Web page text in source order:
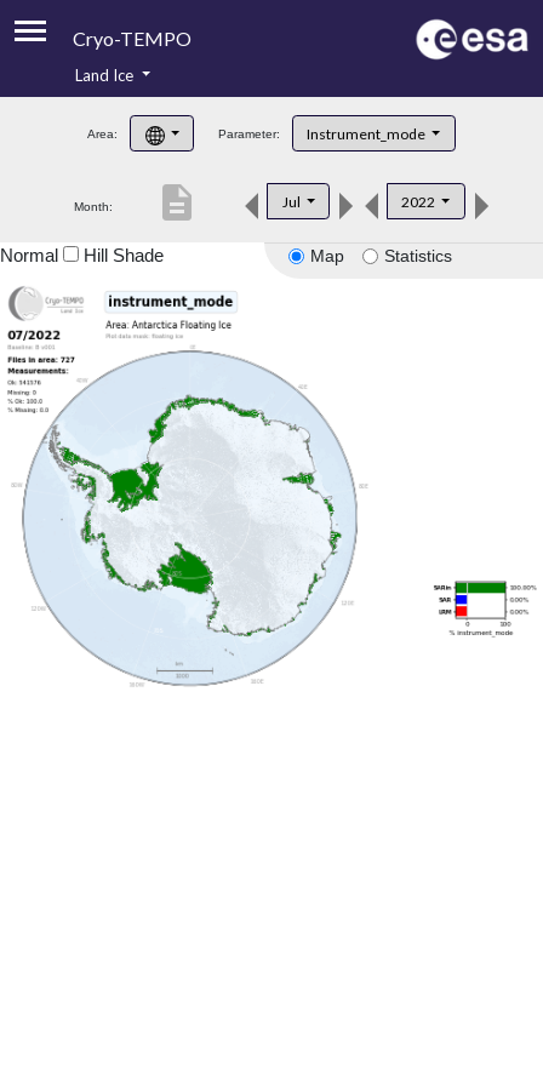
Cryo-TEMPO
Product Handbook
Product Downloads
Land Ice
Area: Parameter: Instrument_mode
Month: Jul 2022
description
Map Statistics
Normal Hill Shade